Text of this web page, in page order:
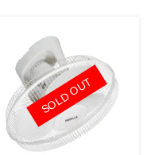
₹5,090.₹3,818.
SOLD OUT